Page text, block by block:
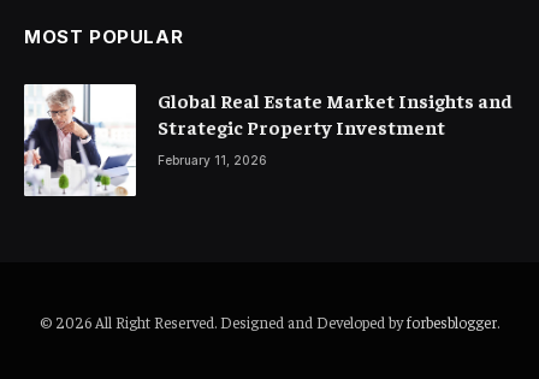
MOST POPULAR
Global Real Estate Market Insights and
Strategic Property Investment
February 11, 2026
© 2026 All Right Reserved. Designed and Developed byforbesblogger.